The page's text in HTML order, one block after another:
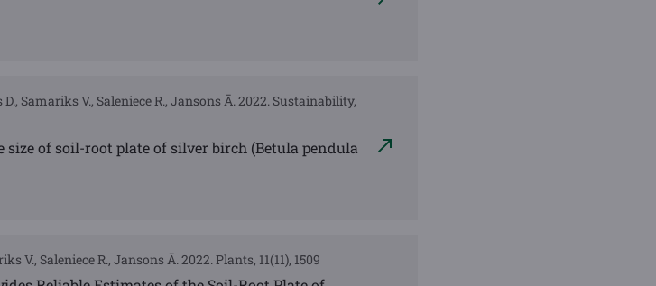
Samariks V., Saleniece R., Jansons Ā. 2022. Sustainability,
of soil-root plate of silver birch (Betula pendula
V., Saleniece R., Jansons Ā. 2022. Plants, 11(11), 1509